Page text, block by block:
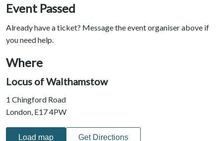
Event Passed
Already have a ticket? Message the event organiser above if
you need help.
Where
Locus of Walthamstow
1 Chingford Road
London, E17 4PW
Load map Get Directions